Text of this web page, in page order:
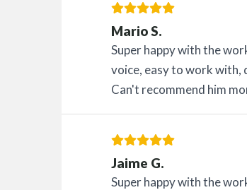
Mario S.
Super happy with the
voice, easy to work with,
Can't recommend him
Jaime G.
Super happy with the